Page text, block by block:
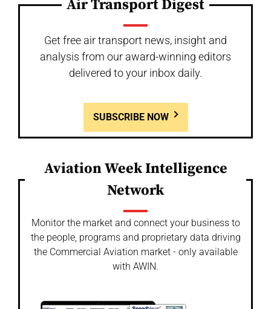
Air Transport Digest
Get free air transport news, insight and
analysis from our award-winning editors
delivered to your inbox daily.
SUBSCRIBE NOW
Aviation Week Intelligence
Network
Monitor the market and connect your business to
the people, programs and proprietary data driving
the Commercial Aviation market - only available
with AWIN.